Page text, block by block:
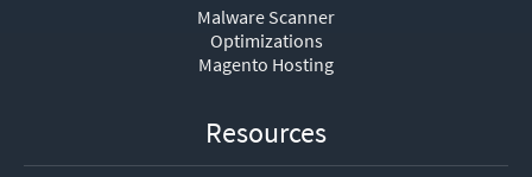
Malware Scanner
Optimizations
Magento Hosting
Resources